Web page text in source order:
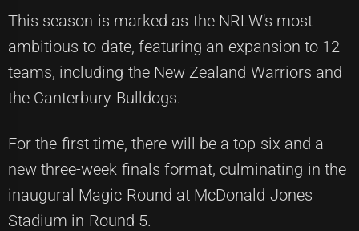
This season is marked as the NRLW's most
ambitious to date, featuring an expansion to 12
teams, including the New Zealand Warriors and
the Canterbury Bulldogs.
For the first time, there will be a top six and a
new three-week finals format, culminating in the
inaugural Magic Round at McDonald Jones
Stadium in Round 5.